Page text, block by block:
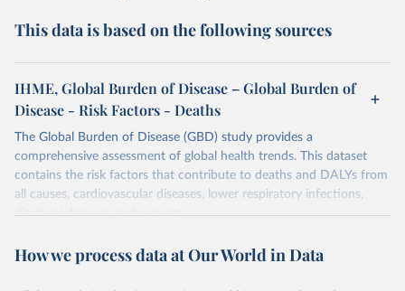
This data is based on the following sources
IHME, Global Burden of Disease – Global Burden of
Disease - Risk Factors - Deaths
The Global Burden of Disease (GBD) study provides a
comprehensive assessment of global health trends. This dataset
contains the risk factors that contribute to deaths and DALYs from
all causes, cardiovascular diseases, lower respiratory infections,
diarrheal diseases and cancers.
Retrieved on
February 7, 2026
Retrieved from
https://vizhub.healthdata.org/gbd-results/
How we process data at Our World in Data